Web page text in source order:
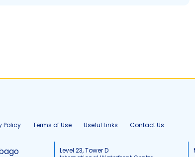
Policy Terms of Use Useful Links Contact Us
Level 23, Tower D